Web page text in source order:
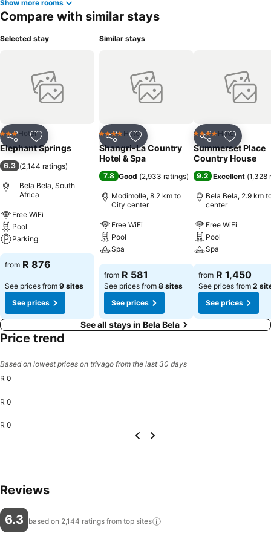
Show more rooms
Compare with similar stays
Selected stay
Share Add to favorites
3 StarsHotel
Elephant Springs
6.3 (2,144 ratings)
Bela Bela, South
Africa
Free WiFi
Pool
Parking
from R 876
See prices from 9 sites
See prices
Similar stays
Share Add to favorites
4 Stars Hotel
Shangri-La Country
Hotel & Spa
7.8 Good (2,933 ratings)
Modimolle, 8.2 km to
City center
Free WiFi
Pool
Spa
from R 581
See prices from 8 sites
See prices
Share Add to
4 Stars Hotel
Summerset Place
Country House
9.2 Excellent (1,328
Bela Bela, 2.9 km
center
Free WiFi
Pool
Spa
from R 1,450
See prices from 2
See prices
See all stays in Bela Bela
Price trend
Based on lowest prices on trivago from the last 30 days
R 0
R 0
R 0
Reviews
6.3 based on 2,144 ratings from top sites